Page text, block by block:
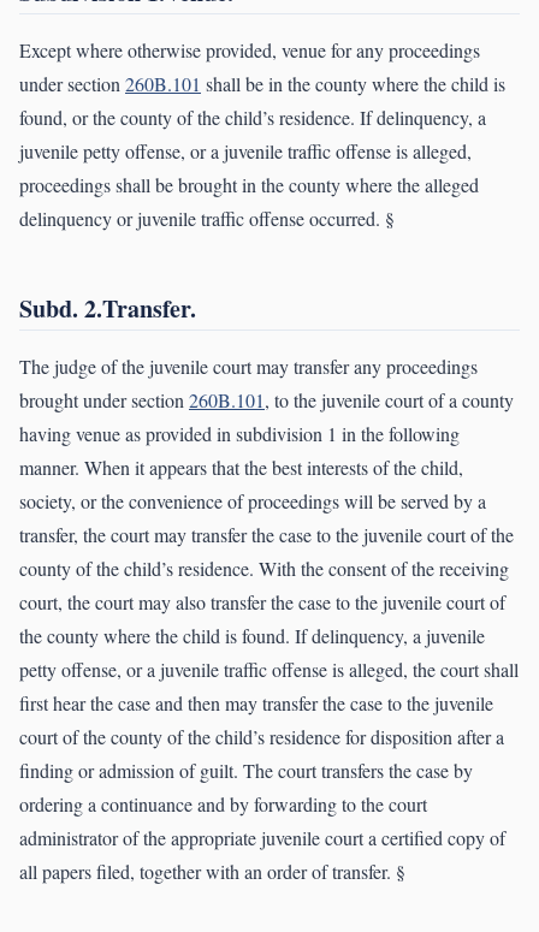
Except where otherwise provided, venue for any proceedings
under section260B.101 shall be in the county where the child is
found, or the county of the child’s residence. If delinquency, a
juvenile petty offense, or a juvenile traffic offense is alleged,
proceedings shall be brought in the county where the alleged
delinquency or juvenile traffic offense occurred. §
Subd. 2.Transfer.
The judge of the juvenile court may transfer any proceedings
brought under section260B.101, to the juvenile court of a county
having venue as provided in subdivision 1 in the following
manner. When it appears that the best interests of the child,
society, or the convenience of proceedings will be served by a
transfer, the court may transfer the case to the juvenile court of the
county of the child’s residence. With the consent of the receiving
court, the court may also transfer the case to the juvenile court of
the county where the child is found. If delinquency, a juvenile
petty offense, or a juvenile traffic offense is alleged, the court shall
first hear the case and then may transfer the case to the juvenile
court of the county of the child’s residence for disposition after a
finding or admission of guilt. The court transfers the case by
ordering a continuance and by forwarding to the court
administrator of the appropriate juvenile court a certified copy of
all papers filed, together with an order of transfer. §